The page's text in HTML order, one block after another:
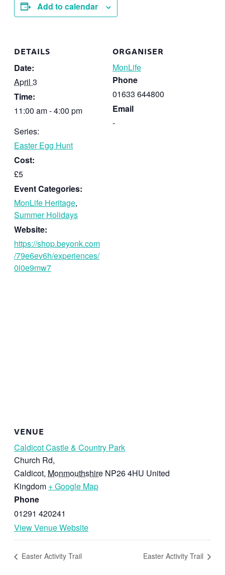
Add to calendar
DETAILS
Date:
April 3
Time:
11:00 am - 4:00 pm
Series:
Easter Egg Hunt
Cost:
£5
Event Categories:
MonLife Heritage,
Summer Holidays
Website:
https://shop.beyonk.com
/79e6ev6h/experiences/
0l0e9mw7
ORGANISER
MonLife
Phone
01633 644800
Email
-
VENUE
Caldicot Castle & Country Park
Church Rd,
Caldicot, Monmouthshire NP26 4HU United
Kingdom + Google Map
Phone
01291 420241
View Venue Website
Easter Activity Trail Easter Activity Trail